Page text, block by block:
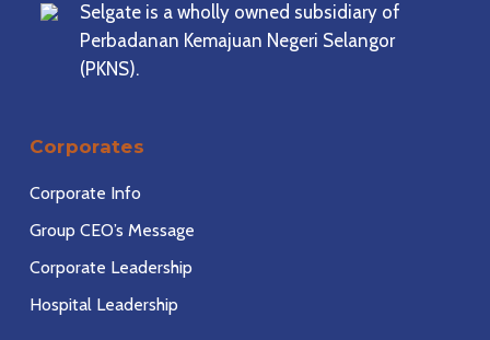
Selgate is a wholly owned subsidiary of
Perbadanan Kemajuan Negeri Selangor
(PKNS).
Corporates
Corporate Info
Group CEO’s Message
Corporate Leadership
Hospital Leadership